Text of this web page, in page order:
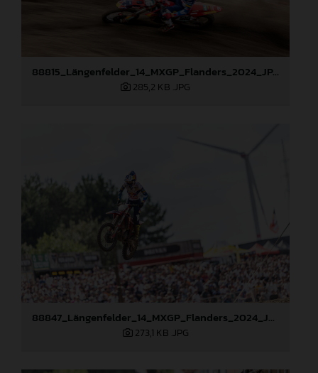
88815_Längenfelder_14_MXGP_Flanders_2024_JPA_96A6656
285,2 KB .JPG
88847_Längenfelder_14_MXGP_Flanders_2024_JPA_22A1982
273,1 KB .JPG